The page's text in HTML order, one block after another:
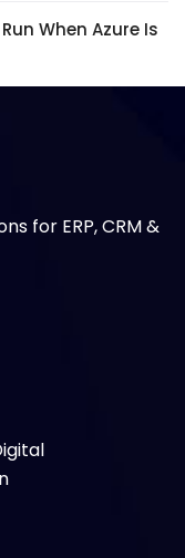
When Azure Is
for ERP, CRM &